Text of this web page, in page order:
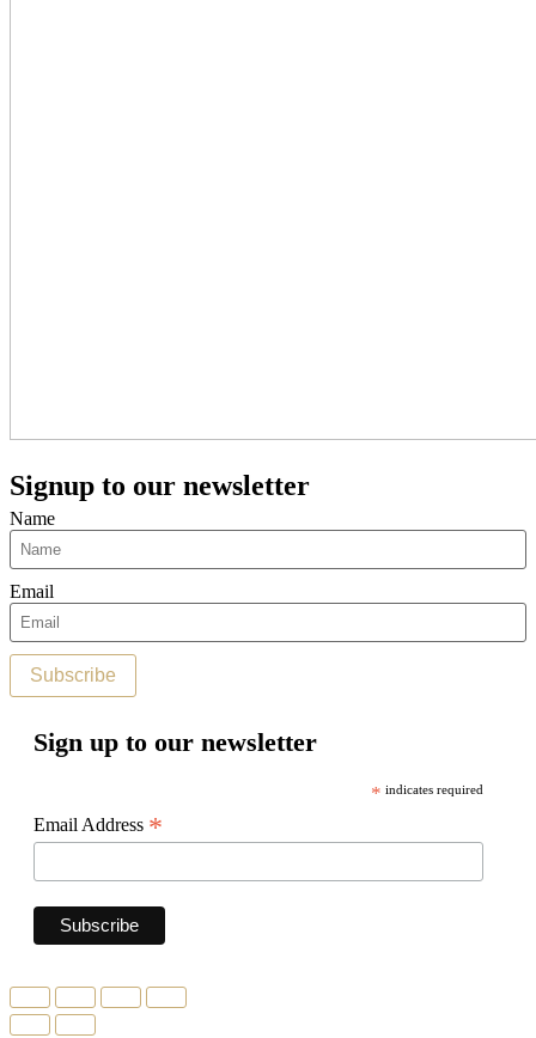
Signup to our newsletter
Name
Email
Subscribe
Sign up to our newsletter
* indicates required
Email Address *